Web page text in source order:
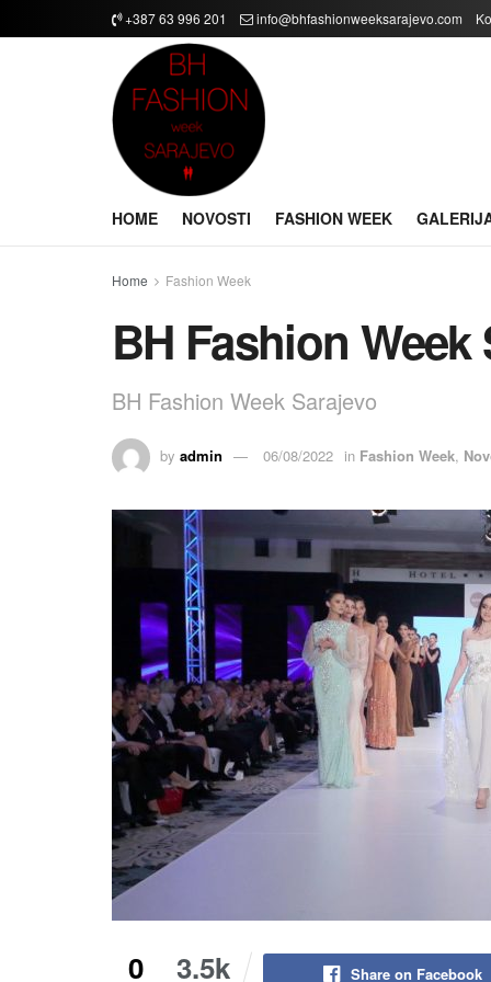
+387 63 996 201 info@bhfashionweeksarajevo.com
HOME NOVOSTI FASHION WEEK
Home Fashion Week
BH Fashion Week
BH Fashion Week Sarajevo
by admin 06/08/2022 in Fashion Week,
0 3.5k Share on Facebook